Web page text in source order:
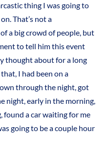
thing I was going to
That’s not a
a big crowd of people, but
to tell him this event
thought about for a long
I had been on a
through the night, got
night, early in the morning,
found a car waiting for me
going to be a couple hour